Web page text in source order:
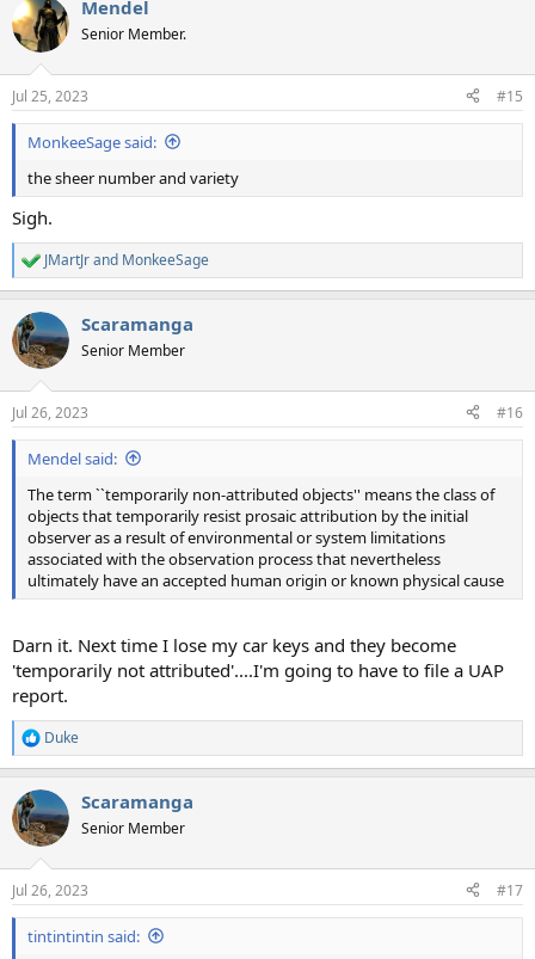
c
t
i
n
s
:
Mendel
Senior Member.
Jul 25, 2023 #15
MonkeeSage said:
the sheer number and variety
Sigh.
R
e
c
t
i
n
s
:
JMartJrand MonkeeSage
Scaramanga
Senior Member
Jul 26, 2023 #16
Mendel said:
The term ``temporarily non-attributed objects'' means the class of
objects that temporarily resist prosaic attribution by the initial
observer as a result of environmental or system limitations
associated with the observation process that nevertheless
ultimately have an accepted human origin or known physical cause
Darn it. Next time I lose my car keys and they become
'temporarily not attributed'....I'm going to have to file a UAP
report.
R
e
c
t
i
n
s
:
Duke
Scaramanga
Senior Member
Jul 26, 2023 #17
tintintintin said: